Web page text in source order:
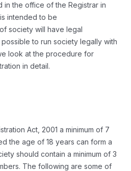
the office of the Registrar in
intended to be
society will have legal
to run society legally with
look at the procedure for
in detail.
Act, 2001 a minimum of 7
the age of 18 years can form a
should contain a minimum of 3
The following are some of